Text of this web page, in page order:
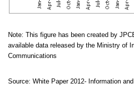
Note: This figure has been created by
available data released by the Ministry of
Communications
Source: White Paper 2012- Information